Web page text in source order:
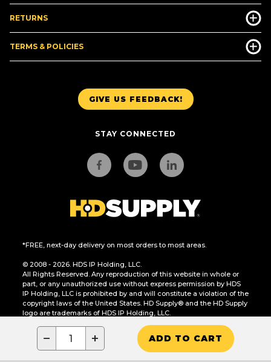
− + ADD TO CART
GIVE US FEEDBACK!
STAY CONNECTED
*FREE, next-day delivery on most orders to most areas.
© 2008 - 2026. HDS IP Holding, LLC.
All Rights Reserved. Any reproduction of this website in whole or
part, or any unauthorized use without express permission by HDS
IP Holding, LLC is prohibited by and will constitute a violation of the
copyright laws of the United States. HD Supply® and the HD Supply
logo are trademarks of HDS IP Holding, LLC.
CA Residents Only: Do Not Sell or Share My Personal Information
RETURNS
TERMS & POLICIES